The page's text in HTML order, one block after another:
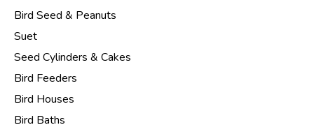
Bird Seed & Peanuts
Suet
Seed Cylinders & Cakes
Bird Feeders
Bird Houses
Bird Baths